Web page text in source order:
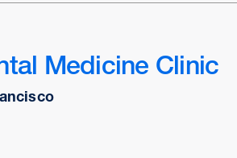
Medicine Clinic